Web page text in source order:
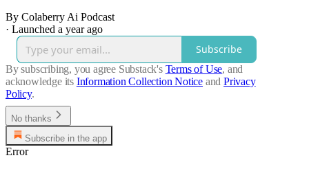
By Colaberry Ai Podcast
· Launched a year ago
Subscribe
By subscribing, you agree Substack's Terms of Use, and
acknowledge its Information Collection Notice and Privacy
Policy.
No thanks
Subscribe in the app
Error